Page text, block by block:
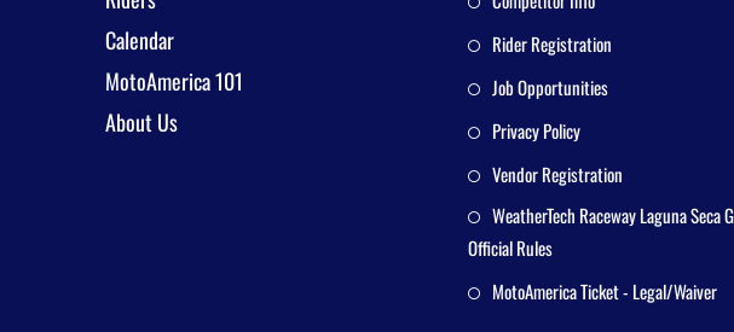
Calendar
MotoAmerica 101
About Us
Rider Registration
Job Opportunities
Privacy Policy
Vendor Registration
WeatherTech Raceway Laguna Seca
Official Rules
MotoAmerica Ticket - Legal/Waiver